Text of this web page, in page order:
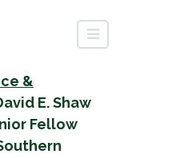
&
E. Shaw
Fellow